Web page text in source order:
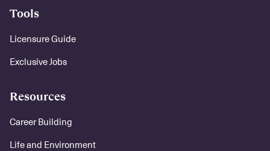
Tools
Licensure Guide
Exclusive Jobs
Resources
Career Building
Life and Environment